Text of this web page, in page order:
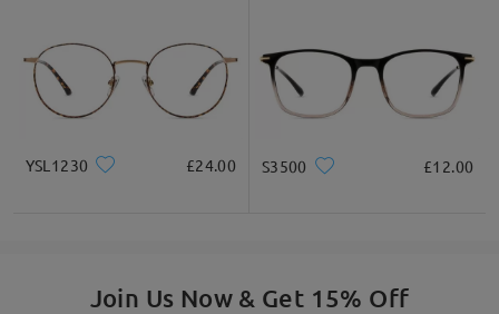
YSL1230 £24.00 S3500 £12.00
Join Us Now & Get 15% Off